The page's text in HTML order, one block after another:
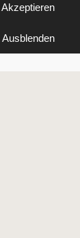
Akzeptieren
Ausblenden